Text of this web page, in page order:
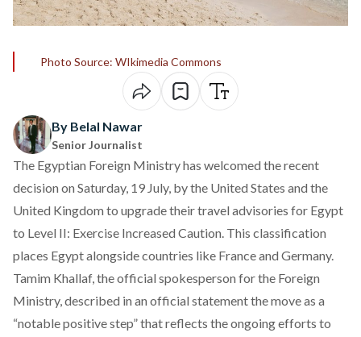
Photo Source: WIkimedia Commons
By Belal Nawar
Senior Journalist
The Egyptian Foreign Ministry has welcomed the recent
decision on Saturday, 19 July, by the United States and the
United Kingdom to upgrade their travel advisories for Egypt
to Level II: Exercise Increased Caution. This classification
places Egypt alongside countries like France and Germany.
Tamim Khallaf, the official spokesperson for the Foreign
Ministry,described in an official statementthe move as a
“notable positive step” that reflects the ongoing efforts to